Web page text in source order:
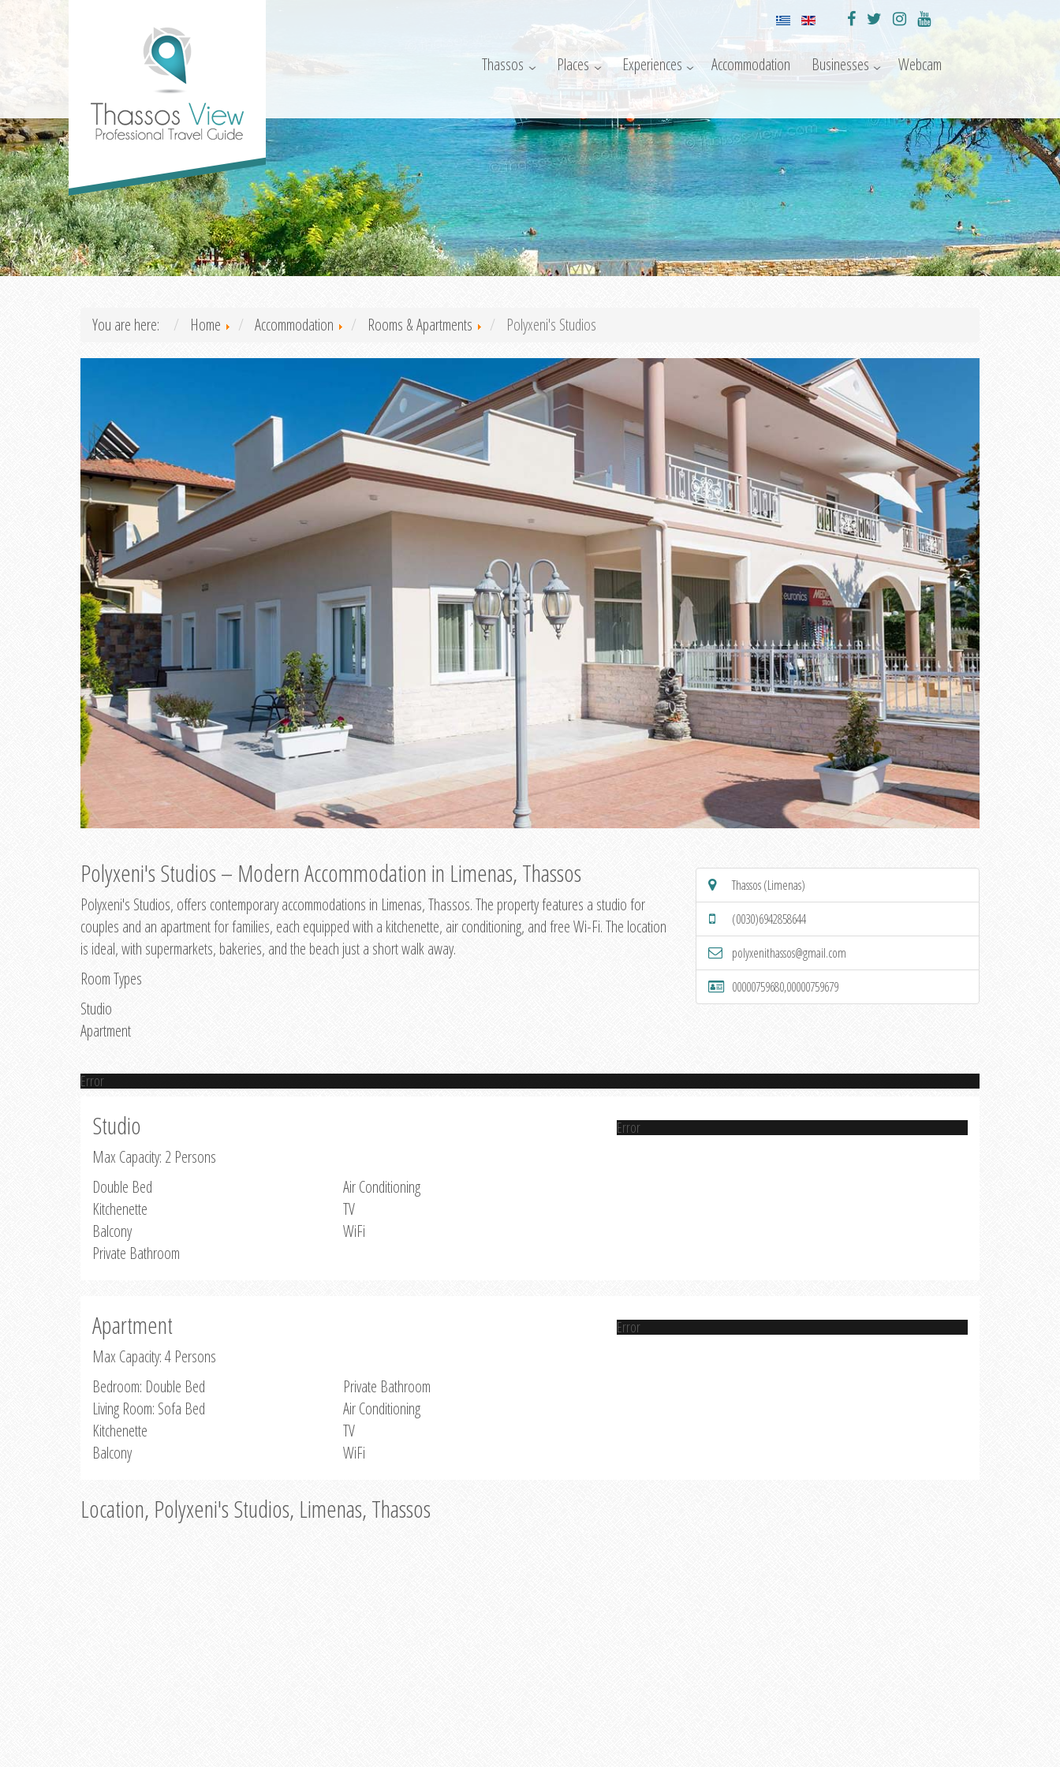
Thassos Places Experiences Accommodation Businesses Webcam
You are here: Home Accommodation Rooms & Apartments Polyxeni's Studios
Polyxeni's Studios – Modern Accommodation in Limenas, Thassos
Polyxeni's Studios, offers contemporary accommodations in Limenas, Thassos. The property features a studio for
couples and an apartment for families, each equipped with a kitchenette, air conditioning, and free Wi-Fi. The location
is ideal, with supermarkets, bakeries, and the beach just a short walk away.
Room Types
Studio
Apartment
Thassos (Limenas)
(0030)6942858644
polyxenithassos@gmail.com
00000759680,00000759679
Error
Studio
Max Capacity: 2 Persons
Double Bed
Kitchenette
Balcony
Private Bathroom
Air Conditioning
TV
WiFi
Error
Apartment
Max Capacity: 4 Persons
Bedroom: Double Bed
Living Room: Sofa Bed
Kitchenette
Balcony
Private Bathroom
Air Conditioning
TV
WiFi
Error
Location, Polyxeni's Studios, Limenas, Thassos